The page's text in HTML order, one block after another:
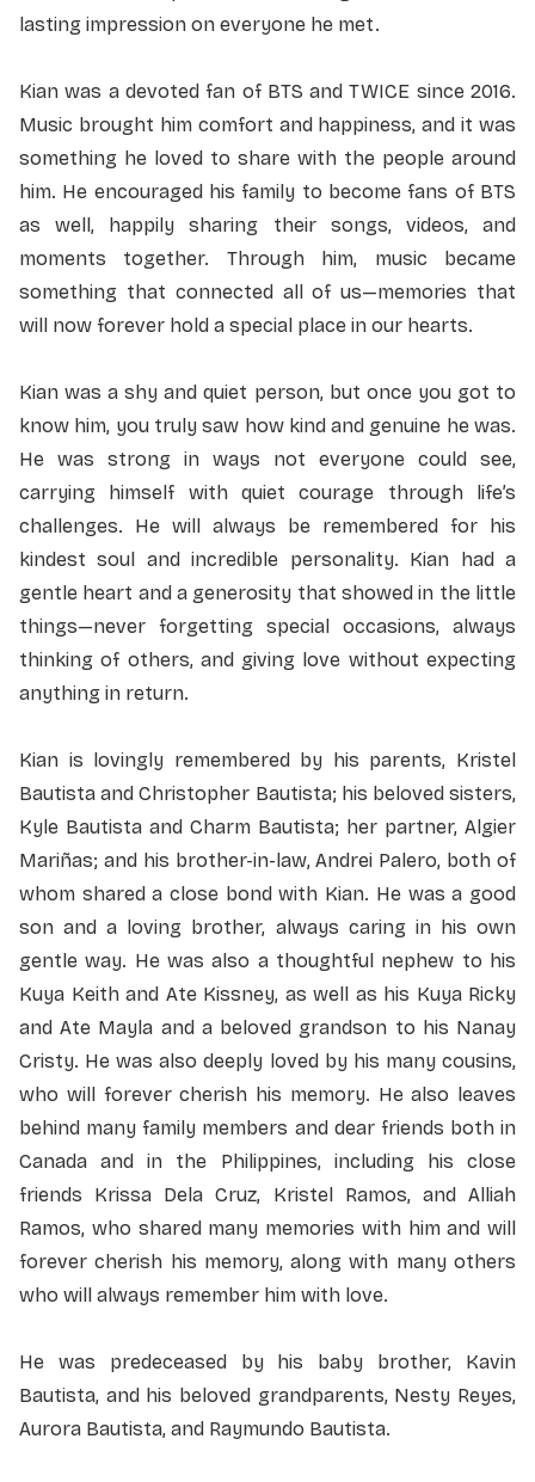
lasting impression on everyone he met.
Kian was a devoted fan of BTS and TWICE since 2016.
Music brought him comfort and happiness, and it was
something he loved to share with the people around
him. He encouraged his family to become fans of BTS
as well, happily sharing their songs, videos, and
moments together. Through him, music became
something that connected all of us—memories that
will now forever hold a special place in our hearts.
Kian was a shy and quiet person, but once you got to
know him, you truly saw how kind and genuine he was.
He was strong in ways not everyone could see,
carrying himself with quiet courage through life’s
challenges. He will always be remembered for his
kindest soul and incredible personality. Kian had a
gentle heart and a generosity that showed in the little
things—never forgetting special occasions, always
thinking of others, and giving love without expecting
anything in return.
Kian is lovingly remembered by his parents, Kristel
Bautista and Christopher Bautista; his beloved sisters,
Kyle Bautista and Charm Bautista; her partner, Algier
Mariñas; and his brother-in-law, Andrei Palero, both of
whom shared a close bond with Kian. He was a good
son and a loving brother, always caring in his own
gentle way. He was also a thoughtful nephew to his
Kuya Keith and Ate Kissney, as well as his Kuya Ricky
and Ate Mayla and a beloved grandson to his Nanay
Cristy. He was also deeply loved by his many cousins,
who will forever cherish his memory. He also leaves
behind many family members and dear friends both in
Canada and in the Philippines, including his close
friends Krissa Dela Cruz, Kristel Ramos, and Alliah
Ramos, who shared many memories with him and will
forever cherish his memory, along with many others
who will always remember him with love.
He was predeceased by his baby brother, Kavin
Bautista, and his beloved grandparents, Nesty Reyes,
Aurora Bautista, and Raymundo Bautista.